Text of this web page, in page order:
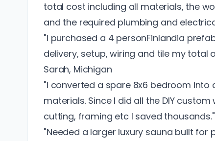
total cost including all materials, the
and the required plumbing and
"I purchased a 4 personFinlandia
delivery, setup, wiring and tile my
Sarah, Michigan
"I converted a spare 8x6 bedroom
materials. Since I did all the DIY
cutting, framing etc I saved
"Needed a larger luxury sauna built for